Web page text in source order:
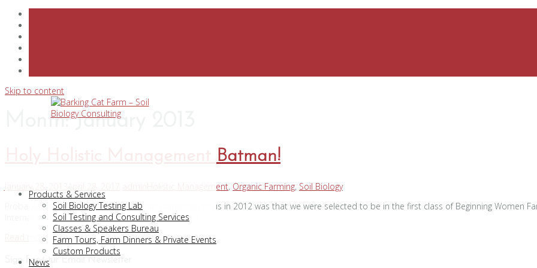
Skip to content
Products & Services
Soil Biology Testing Lab
Soil Testing and Consulting Services
Classes & Speakers Bureau
Farm Tours, Farm Dinners & Private Events
Custom Products
News
Month:January 2013
Holy Holistic Management Batman!
Holistic Management, Organic Farming, Soil Biology
Probably the most important thing that happened to us in 2012 was that we were selected to be in the first class of Beginning Women
International. Only 33 women were selected so […]
Read more
Sign For Our Email Newsletter